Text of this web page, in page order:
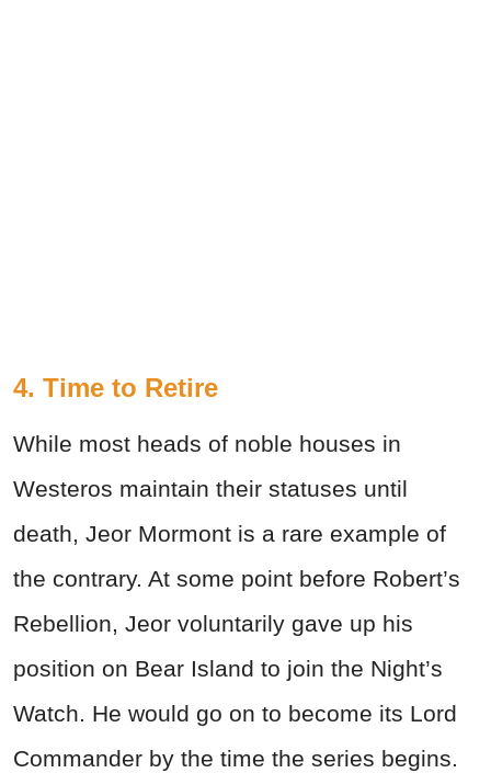
4. Time to Retire
While most heads of noble houses in
Westeros maintain their statuses until
death, Jeor Mormont is a rare example of
the contrary. At some point before Robert’s
Rebellion, Jeor voluntarily gave up his
position on Bear Island to join the Night’s
Watch. He would go on to become its Lord
Commander by the time the series begins.